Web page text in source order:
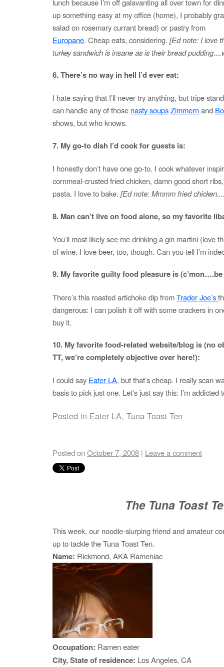
up something easy at my office (home), I probably
salad on rosemary currant bread) or pastry from
Europane. Cheap eats, considering. [Ed note: I love
turkey sandwich is insane as is their bread
6. There’s no way in hell I’d ever eat:
I hate saying that I’ll never try anything, but tripe
can handle any of those nasty soupsZimmernand
shows, but who knows.
7. My go-to dish I’d cook for guests is:
I honestly don’t have one go-to. I cook whatever
cornmeal-crusted fried chicken, damn good short
pasta. I love to bake. [Ed note: Mmmm fried
8. Man can’t live on food alone, so my favorite
You’ll most likely see me drinking a gin martini (love
of wine. I love beer, too, though. Can you tell I’m
9. My favorite guilty food pleasure is
There’s this roasted artichoke dip fromTrader Joe’s
dangerous: I can polish it off with some crackers in
buy it.
10. My favorite food-related website/blog is (no
TT, we’re completely objective over here!):
I could say Eater LA, but that’s cheap. I really scan
basis to pick just one. Let’s just say this: I’m addicted
Posted in Eater LA, Tuna Toast Ten
Posted onOctober 7, 2008 | Leave a comment
The Tuna Toast
This week, our noodle-slurping friend and amateur
up to tackle the Tuna Toast Ten.
Name: Rickmond, AKA Rameniac
Occupation: Ramen eater
City, State of residence: Los Angeles, CA